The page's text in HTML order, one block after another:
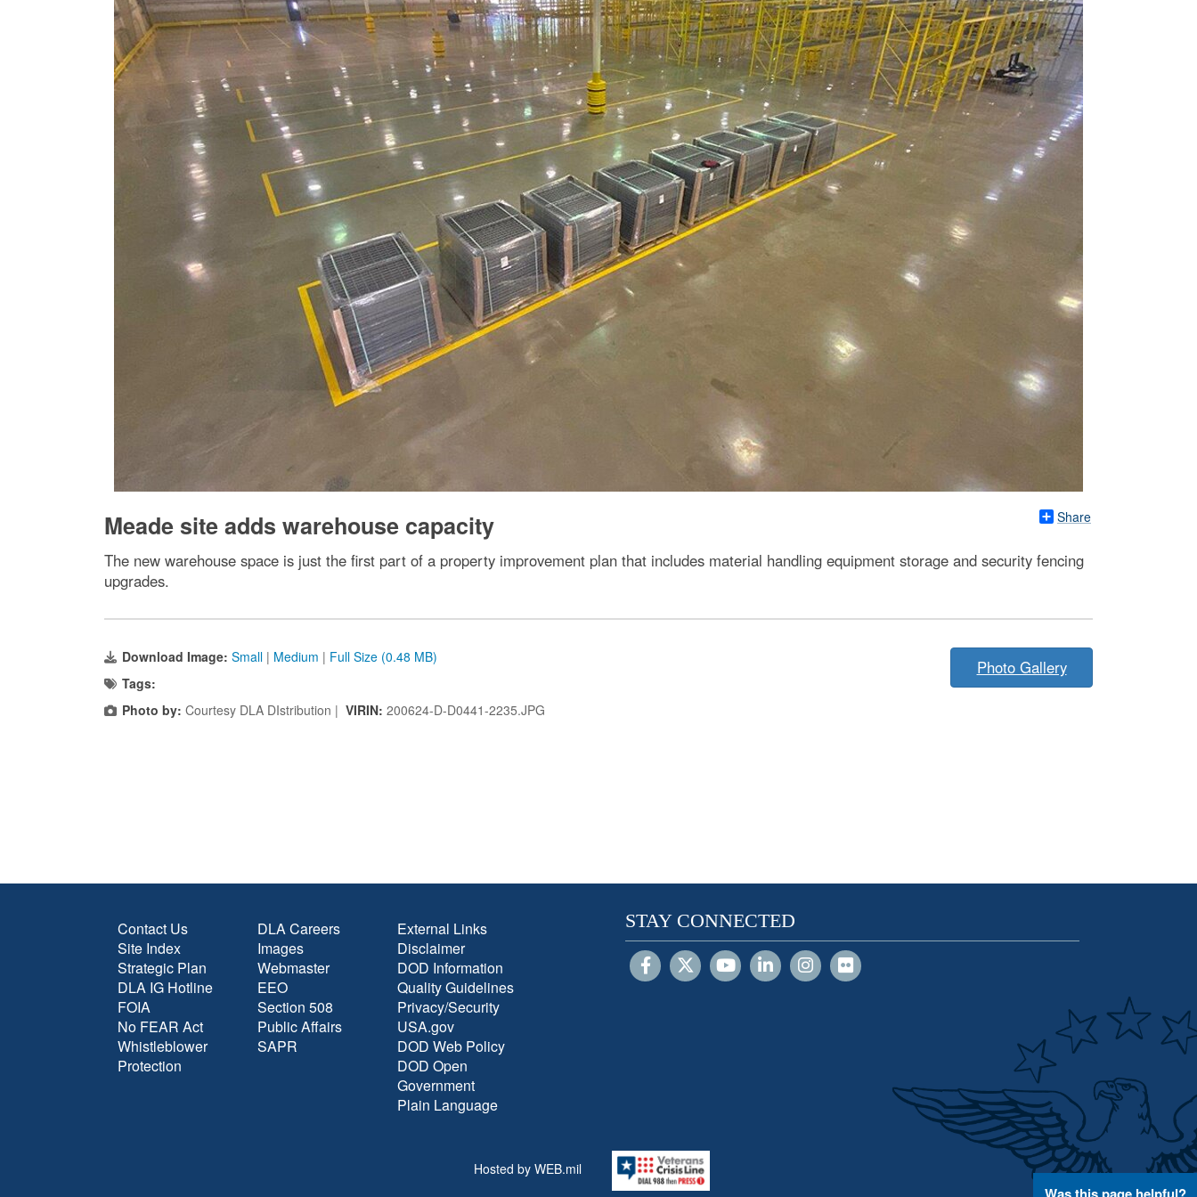
Share
Meade site adds warehouse capacity
The new warehouse space is just the first part of a property improvement plan that includes material handling equipment storage and security fencing
upgrades.
Download Image: Small | Medium | Full Size (0.48 MB)
Tags:
Photo by: Courtesy DLA DIstribution | VIRIN: 200624-D-D0441-2235.JPG
Photo Gallery
Contact Us
Site Index
Strategic Plan
DLA IG Hotline
FOIA
No FEAR Act
Whistleblower
Protection
DLA Careers
Images
Webmaster
EEO
Section 508
Public Affairs
SAPR
External Links
Disclaimer
DOD Information
Quality Guidelines
Privacy/Security
USA.gov
DOD Web Policy
DOD Open
Government
Plain Language
STAY CONNECTED
Hosted by WEB.mil